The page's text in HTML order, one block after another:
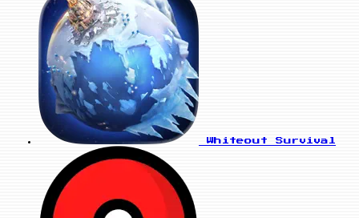
Whiteout Survival